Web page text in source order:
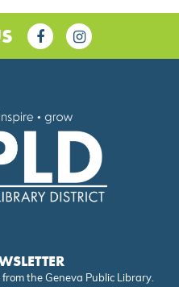
the Geneva Public Library.